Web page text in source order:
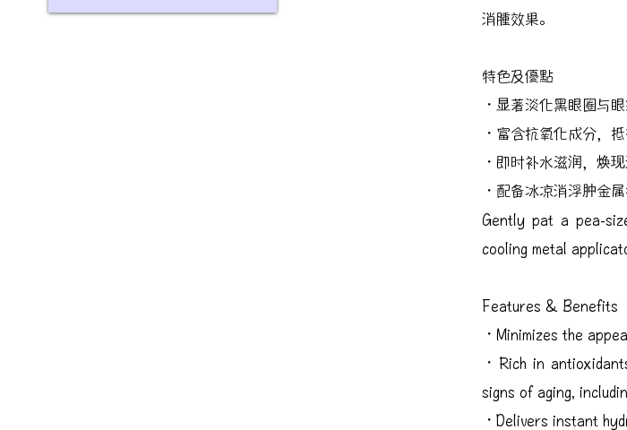
消腫效果。
特色及優點
・显著淡化黑眼圈与
・富含抗氧化成分，
・即时补水滋润，焕
・配备冰凉消浮肿金
Gently pat a pea-
cooling metal
Features & Benefits
・Minimizes the
・Rich in
signs of aging,
・Delivers instant